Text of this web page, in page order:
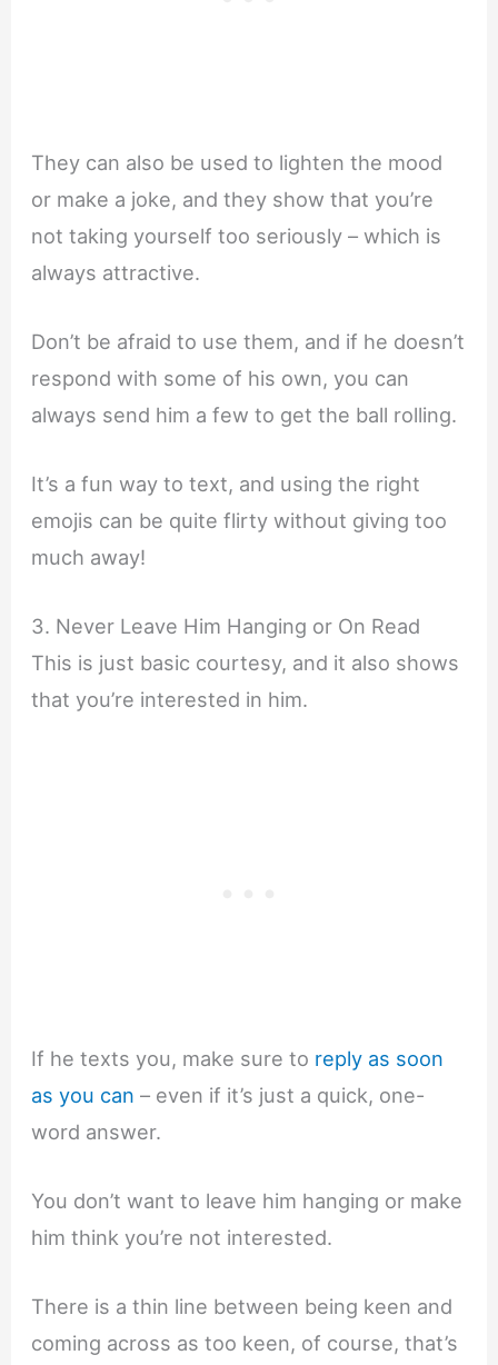
They can also be used to lighten the mood
or make a joke, and they show that you’re
not taking yourself too seriously – which is
always attractive.
Don’t be afraid to use them, and if he doesn’t
respond with some of his own, you can
always send him a few to get the ball rolling.
It’s a fun way to text, and using the right
emojis can be quite flirty without giving too
much away!
3. Never Leave Him Hanging or On Read
This is just basic courtesy, and it also shows
that you’re interested in him.
If he texts you, make sure to reply as soon
as you can – even if it’s just a quick, one-
word answer.
You don’t want to leave him hanging or make
him think you’re not interested.
There is a thin line between being keen and
coming across as too keen, of course, that’s